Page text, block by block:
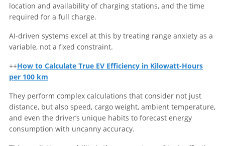
location and availability of charging stations, and the time
required for a full charge.
AI-driven systems excel at this by treating range anxiety as a
variable, not a fixed constraint.
++How to Calculate True EV Efficiency in Kilowatt-Hours
per 100 km
They perform complex calculations that consider not just
distance, but also speed, cargo weight, ambient temperature,
and even the driver’s unique habits to forecast energy
consumption with uncanny accuracy.